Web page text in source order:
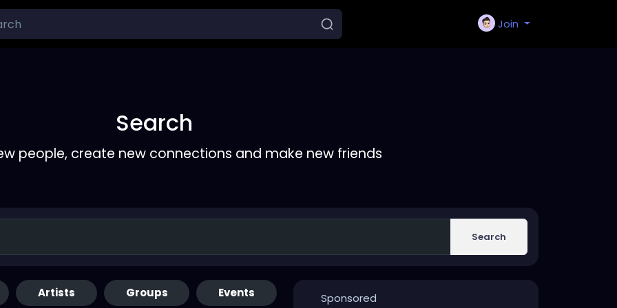
Join
Search
people, create new connections and make new friends
Search
Artists Groups Events Sponsored